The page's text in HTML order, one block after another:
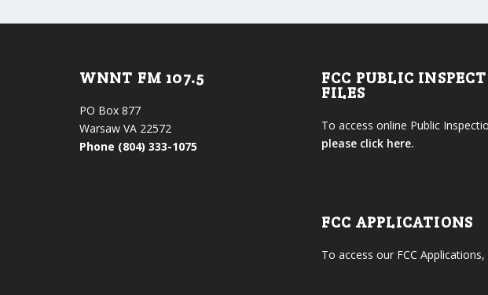
WNNT FM 107.5
PO Box 877
Warsaw VA 22572
Phone (804) 333-1075
FCC PUBLIC
FILES
To access online Public
please click here.
FCC APPLICATIONS
To access our FCC Applications,